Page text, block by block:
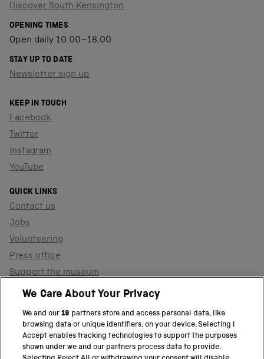
Discover South Kensington
OPENING TIMES
Open daily 10.00–18.00
STAY UP TO DATE
Newsletter sign up
KEEP IN TOUCH
Facebook
Twitter
Instagram
YouTube
QUICK LINKS
Contact us
Jobs
Volunteering
Press office
Support the museum
Shop
PART OF THE SCIENCE MUSEUM GROUP
We Care About Your Privacy
We and our19 partners store and access personal data, like
browsing data or unique identifiers, on your device. Selecting I
Accept enables tracking technologies to support the purposes
shown under we and our partners process data to provide.